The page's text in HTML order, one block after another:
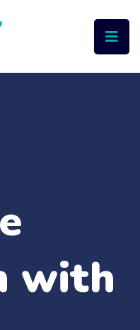
with